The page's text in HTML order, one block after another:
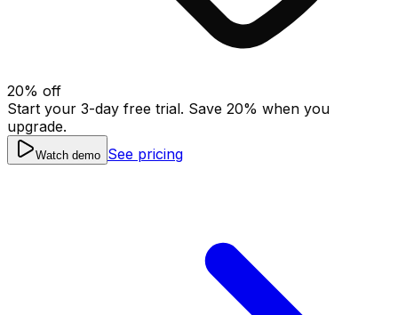
20% off
Start your 3-day free trial. Save 20% when you
upgrade.
Watch demo See pricing